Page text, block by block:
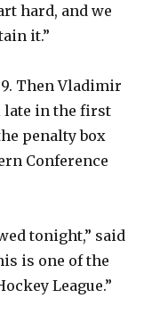
hard, and we
it.”
Then Vladimir
late in the first
penalty box
Conference
tonight,” said
is one of the
League.”